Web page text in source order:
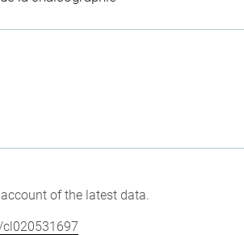
of the latest data.